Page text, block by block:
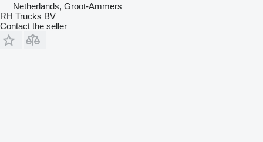
Netherlands, Groot-Ammers
RH Trucks BV
Contact the seller